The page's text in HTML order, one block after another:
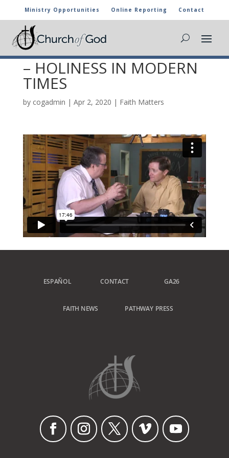
Ministry Opportunities Online Reporting Contact
FAITH MATTERS 30 –
DECLARATION OF FAITH
– HOLINESS IN MODERN
TIMES
by cogadmin | Apr 2, 2020 | Faith Matters
ESPAÑOL CONTACT GA26
FAITH NEWS PATHWAY PRESS